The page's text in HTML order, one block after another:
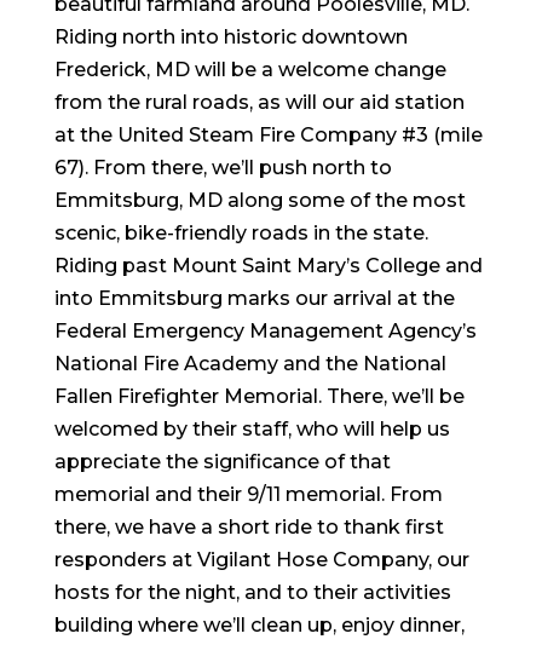
beautiful farmland around Poolesville, MD.
Riding north into historic downtown
Frederick, MD will be a welcome change
from the rural roads, as will our aid station
at the United Steam Fire Company #3 (mile
67). From there, we’ll push north to
Emmitsburg, MD along some of the most
scenic, bike-friendly roads in the state.
Riding past Mount Saint Mary’s College and
into Emmitsburg marks our arrival at the
Federal Emergency Management Agency’s
National Fire Academy and the National
Fallen Firefighter Memorial. There, we’ll be
welcomed by their staff, who will help us
appreciate the significance of that
memorial and their 9/11 memorial. From
there, we have a short ride to thank first
responders at Vigilant Hose Company, our
hosts for the night, and to their activities
building where we’ll clean up, enjoy dinner,